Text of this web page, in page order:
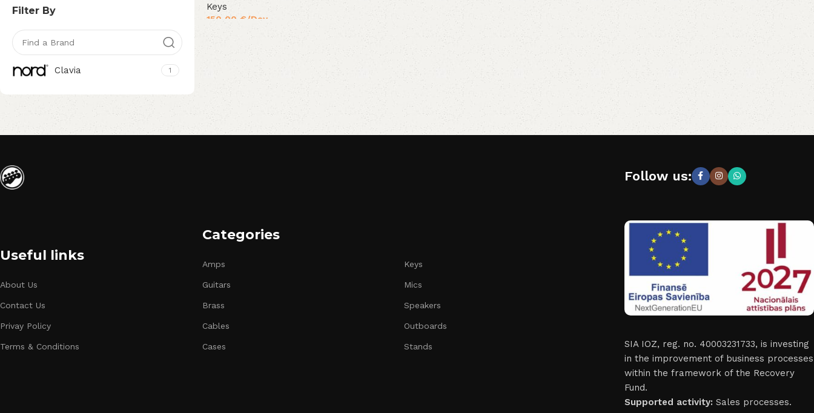
Filter By
Clavia 1
Keys
150,00 € /Day
Useful links
About Us
Contact Us
Privay Policy
Terms & Conditions
Categories
Amps
Guitars
Brass
Cables
Cases
Keys
Mics
Speakers
Outboards
Stands
Follow us:
SIA IOZ, reg. no. 40003231733, is investing
in the improvement of business processes
within the framework of the Recovery
Fund.
Supported activity: Sales processes.